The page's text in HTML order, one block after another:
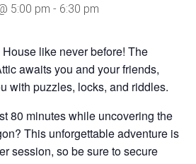
5:00 pm - 6:30 pm
like never before! The
awaits you and your friends,
with puzzles, locks, and riddles.
80 minutes while uncovering the
This unforgettable adventure is
session, so be sure to secure